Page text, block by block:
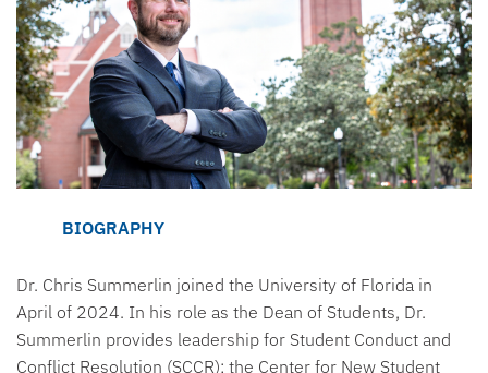
BIOGRAPHY
Dr. Chris Summerlin joined the University of Florida in
April of 2024. In his role as the Dean of Students, Dr.
Summerlin provides leadership for Student Conduct and
Conflict Resolution (SCCR); the Center for New Student